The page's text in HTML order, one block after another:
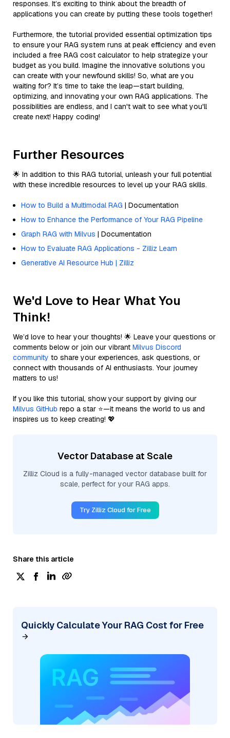
responses. It’s exciting to think about the breadth of
applications you can create by putting these tools together!
Furthermore, the tutorial provided essential optimization tips
to ensure your RAG system runs at peak efficiency and even
included a free RAG cost calculator to help strategize your
budget as you build. Imagine the innovative solutions you
can create with your newfound skills! So, what are you
waiting for? It’s time to take the leap—start building,
optimizing, and innovating your own RAG applications. The
possibilities are endless, and I can't wait to see what you'll
create next! Happy coding!
Further Resources
🌟 In addition to this RAG tutorial, unleash your full potential
with these incredible resources to level up your RAG skills.
How to Build a Multimodal RAG | Documentation
How to Enhance the Performance of Your RAG Pipeline
Graph RAG with Milvus | Documentation
How to Evaluate RAG Applications - Zilliz Learn
Generative AI Resource Hub | Zilliz
We'd Love to Hear What You
Think!
We’d love to hear your thoughts! 🌟 Leave your questions or
comments below or join our vibrant Milvus Discord
community to share your experiences, ask questions, or
connect with thousands of AI enthusiasts. Your journey
matters to us!
If you like this tutorial, show your support by giving our
Milvus GitHub repo a star ⭐—it means the world to us and
inspires us to keep creating! 💖
Vector Database at Scale
Zilliz Cloud is a fully-managed vector database built for
scale, perfect for your RAG apps.
Try Zilliz Cloud for Free
Share this article
Quickly Calculate Your RAG Cost for Free